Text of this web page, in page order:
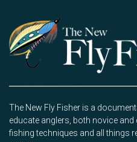
The New Fly Fisher is a
educate anglers, both novice
fishing techniques and all things